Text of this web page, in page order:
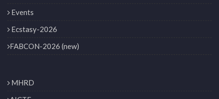
Events
Ecstasy-2026
FABCON-2026 (new)
MHRD